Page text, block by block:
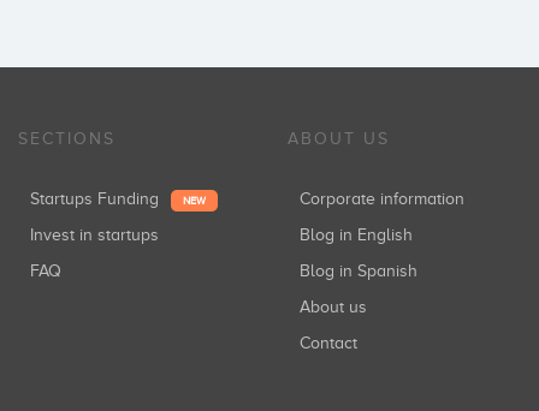
SECTIONS
Startups Funding NEW
Invest in startups
FAQ
ABOUT US
Corporate information
Blog in English
Blog in Spanish
About us
Contact